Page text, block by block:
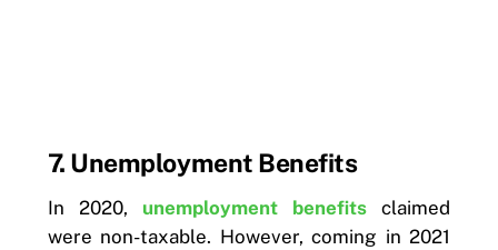
7. Unemployment Benefits
In 2020, unemployment benefits claimed
were non-taxable. However, coming in 2021